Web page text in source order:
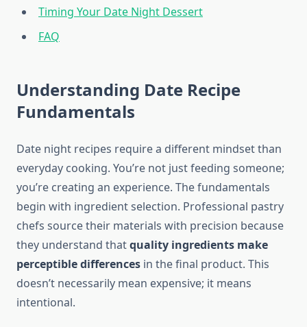
Timing Your Date Night Dessert
FAQ
Understanding Date Recipe
Fundamentals
Date night recipes require a different mindset than
everyday cooking. You’re not just feeding someone;
you’re creating an experience. The fundamentals
begin with ingredient selection. Professional pastry
chefs source their materials with precision because
they understand thatquality ingredients make
perceptible differences in the final product. This
doesn’t necessarily mean expensive; it means
intentional.